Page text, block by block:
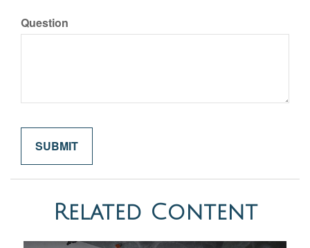
Question
Related Content